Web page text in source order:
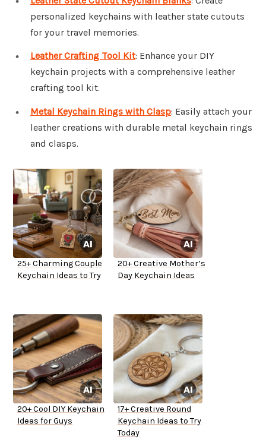
personalized keychains with leather state cutouts
for your travel memories.
Leather Crafting Tool Kit: Enhance your DIY
keychain projects with a comprehensive leather
crafting tool kit.
Metal Keychain Rings with Clasp: Easily attach your
leather creations with durable metal keychain rings
and clasps.
25+ Charming Couple
Keychain Ideas to Try
20+ Creative Mother’s
Day Keychain Ideas
20+ Cool DIY Keychain
Ideas for Guys
17+ Creative Round
Keychain Ideas to Try
Today